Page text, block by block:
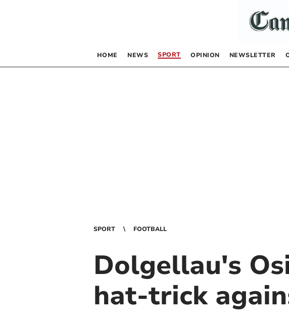
HOME NEWS SPORT OPINION NEWSLETTER
SPORT FOOTBALL
Dolgellau's
hat-trick